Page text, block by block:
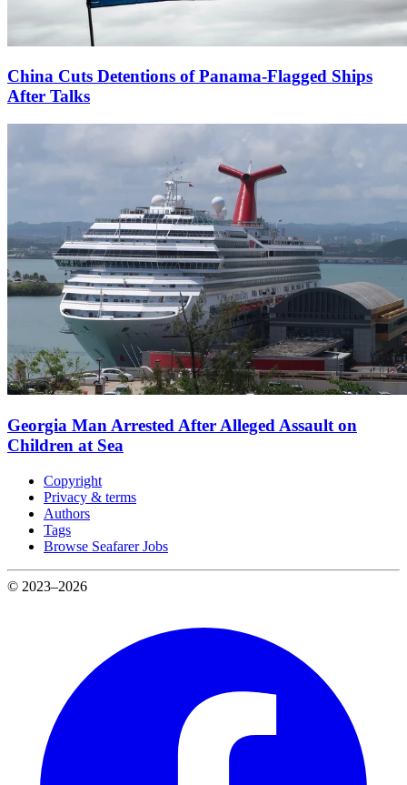
China Cuts Detentions of Panama-Flagged Ships
After Talks
Georgia Man Arrested After Alleged Assault on
Children at Sea
Copyright
Privacy & terms
Authors
Tags
Browse Seafarer Jobs
© 2023–2026